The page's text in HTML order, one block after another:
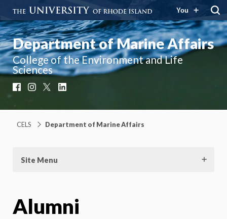
You
Department of Marine Affairs
College of the Environment and Life
Sciences
FacebookInstagram
CELS Department of Marine Affairs
Site Menu
Alumni